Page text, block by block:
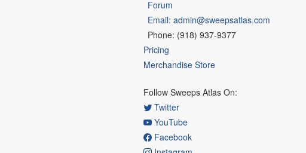
Forum
Email: admin@sweepsatlas.com
Phone: (918) 937-9377
Pricing
Merchandise Store
Follow Sweeps Atlas On:
Twitter
YouTube
Facebook